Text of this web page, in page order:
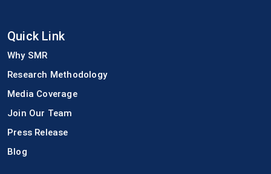
Quick Link
Why SMR
Research Methodology
Media Coverage
Join Our Team
Press Release
Blog